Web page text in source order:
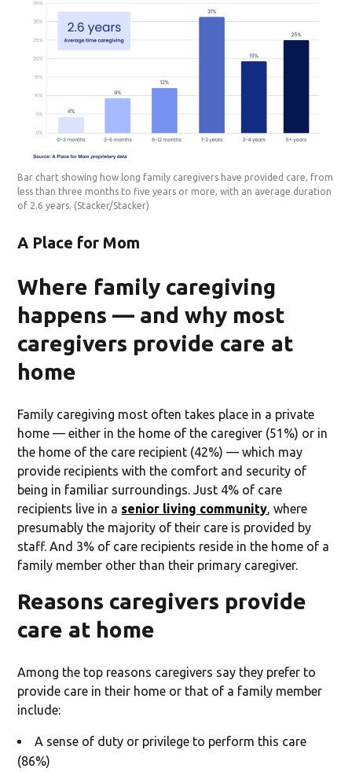
Bar chart showing how long family caregivers have provided care, from
less than three months to five years or more, with an average duration
of 2.6 years. (Stacker/Stacker)
A Place for Mom
Where family caregiving
happens — and why most
caregivers provide care at
home
Family caregiving most often takes place in a private
home — either in the home of the caregiver (51%) or in
the home of the care recipient (42%) — which may
provide recipients with the comfort and security of
being in familiar surroundings. Just 4% of care
recipients live in a senior living community, where
presumably the majority of their care is provided by
staff. And 3% of care recipients reside in the home of a
family member other than their primary caregiver.
Reasons caregivers provide
care at home
Among the top reasons caregivers say they prefer to
provide care in their home or that of a family member
include:
A sense of duty or privilege to perform this care
(86%)